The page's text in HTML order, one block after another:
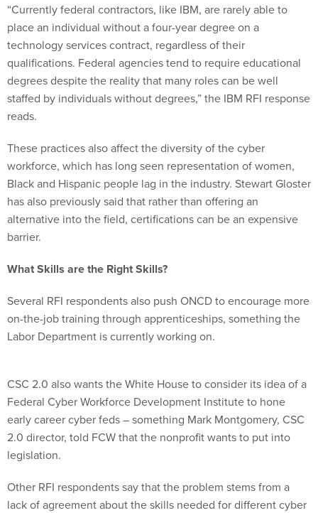
“Currently federal contractors, like IBM, are rarely able to
place an individual without a four-year degree on a
technology services contract, regardless of their
qualifications. Federal agencies tend to require educational
degrees despite the reality that many roles can be well
staffed by individuals without degrees,” the IBM RFI response
reads.
These practices also affect the diversity of the cyber
workforce, which has long seen representation of women,
Black and Hispanic people lag in the industry. Stewart Gloster
has also previously said that rather than offering an
alternative into the field, certifications can be an expensive
barrier.
What Skills are the Right Skills?
Several RFI respondents also push ONCD to encourage more
on-the-job training through apprenticeships, something the
Labor Department is currently working on.
CSC 2.0 also wants the White House to consider its idea of a
Federal Cyber Workforce Development Institute to hone
early career cyber feds – something Mark Montgomery, CSC
2.0 director, told FCW that the nonprofit wants to put into
legislation.
Other RFI respondents say that the problem stems from a
lack of agreement about the skills needed for different cyber